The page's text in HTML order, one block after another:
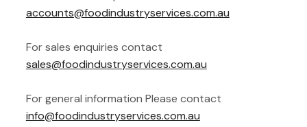
accounts@foodindustryservices.com.au
For sales enquiries contact
sales@foodindustryservices.com.au
For general information Please contact
info@foodindustryservices.com.au